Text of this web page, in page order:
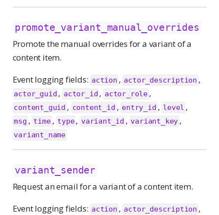
promote_variant_manual_overrides
Promote the manual overrides for a variant of a
content item.
Event logging fields: action , actor_description ,
actor_guid , actor_id , actor_role ,
content_guid , content_id , entry_id , level ,
msg , time , type , variant_id , variant_key ,
variant_name
variant_sender
Request an email for a variant of a content item.
Event logging fields: action , actor_description ,